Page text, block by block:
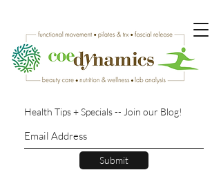
Health Tips + Specials -- Join our Blog!
Submit